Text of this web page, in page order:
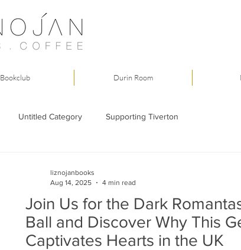
Bookclub Durin Room
Untitled Category Supporting Tiverton
Join Us for the Dark
Ball and Discover Why This
Captivates Hearts in the UK
liznojanbooks
Aug 14, 2025
4 min read